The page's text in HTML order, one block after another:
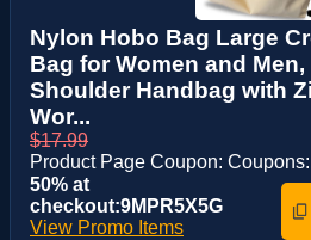
Nylon Hobo Bag Large
Bag for Women and
Shoulder Handbag with
Wor...
$17.99
Product Page Coupon:
50% at
checkout:9MPR5X5G
View Promo Items